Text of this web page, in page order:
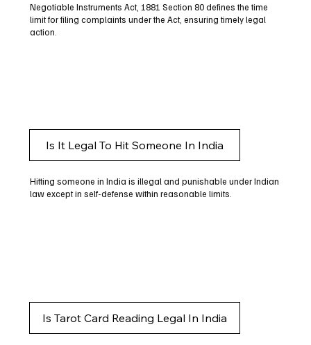
Negotiable Instruments Act, 1881 Section 80 defines the time
limit for filing complaints under the Act, ensuring timely legal
action.
Is It Legal To Hit Someone In India
Hitting someone in India is illegal and punishable under Indian
law except in self-defense within reasonable limits.
Is Tarot Card Reading Legal In India